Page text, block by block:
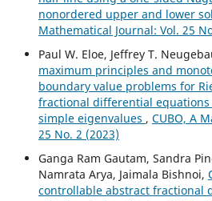
nonordered upper and lower
Mathematical Journal: Vol. 25
Paul W. Eloe, Jeffrey T.
maximum principles and
boundary value problems for
fractional differential
simple eigenvalues , CUBO, A
25 No. 2 (2023)
Ganga Ram Gautam, Sandra
Namrata Arya, Jaimala Bishnoi,
controllable abstract fractional